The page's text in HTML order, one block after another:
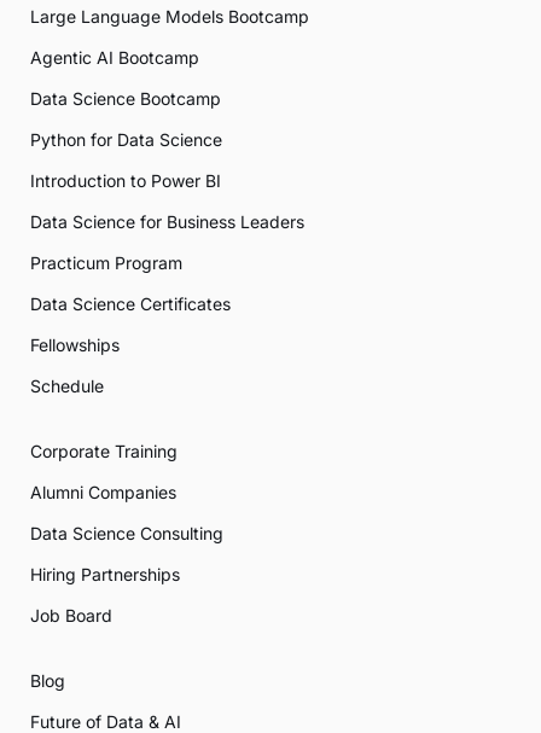
Large Language Models Bootcamp
Agentic AI Bootcamp
Data Science Bootcamp
Python for Data Science
Introduction to Power BI
Data Science for Business Leaders
Practicum Program
Data Science Certificates
Fellowships
Schedule
Corporate Training
Alumni Companies
Data Science Consulting
Hiring Partnerships
Job Board
Blog
Future of Data & AI